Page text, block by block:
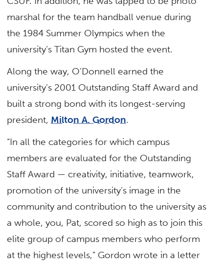
marshal for the team handball venue during
the 1984 Summer Olympics when the
university’s Titan Gym hosted the event.
Along the way, O’Donnell earned the
university’s 2001 Outstanding Staff Award and
built a strong bond with its longest-serving
president, Milton A. Gordon.
“In all the categories for which campus
members are evaluated for the Outstanding
Staff Award — creativity, initiative, teamwork,
promotion of the university’s image in the
community and contribution to the university as
a whole, you, Pat, scored so high as to join this
elite group of campus members who perform
at the highest levels,” Gordon wrote in a letter